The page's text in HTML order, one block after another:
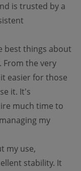
is trusted by a
best things about
From the very
easier for those
it. It's
much time to
my
my use,
stability. It